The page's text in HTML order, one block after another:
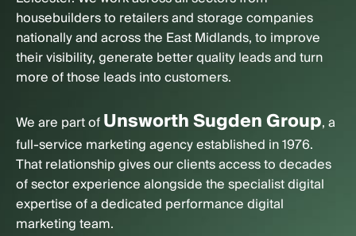
housebuilders to retailers and storage companies
nationally and across the East Midlands, to improve
their visibility, generate better quality leads and turn
more of those leads into customers.
We are part ofUnsworth Sugden Group, a
full-service marketing agency established in 1976.
That relationship gives our clients access to decades
of sector experience alongside the specialist digital
expertise of a dedicated performance digital
marketing team.